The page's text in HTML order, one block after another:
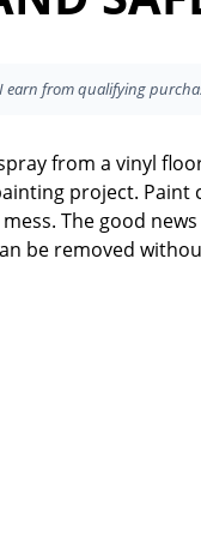
earn from qualifying
from a vinyl
project. Paint
The good
be removed